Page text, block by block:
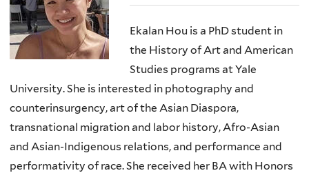
Ekalan Hou is a PhD student in
the History of Art and American
Studies programs at Yale
University. She is interested in photography and
counterinsurgency, art of the Asian Diaspora,
transnational migration and labor history, Afro-Asian
and Asian-Indigenous relations, and performance and
performativity of race. She received her BA with Honors